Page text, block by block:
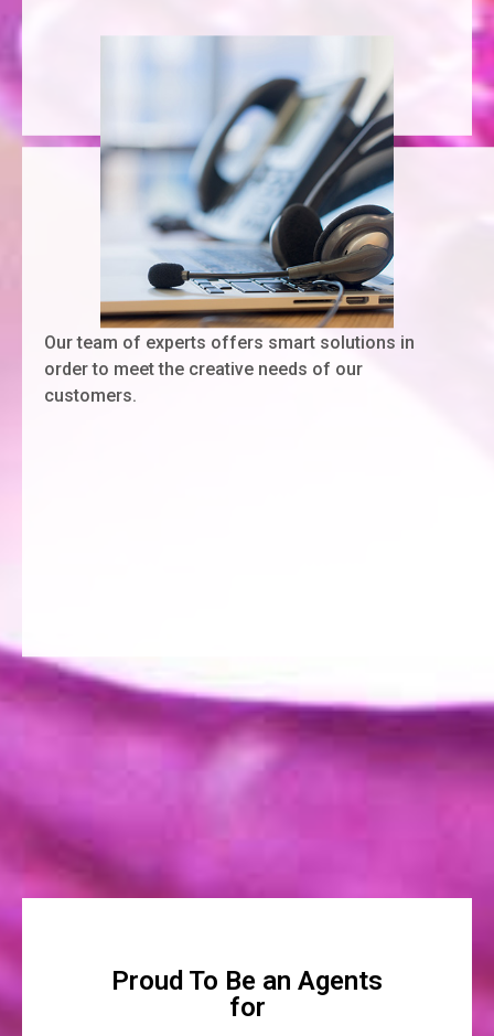
Our team of experts offers smart solutions in
order to meet the creative needs of our
customers.
Proud To Be an Agents
for